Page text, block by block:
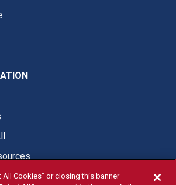
All Cookies” or closing this banner